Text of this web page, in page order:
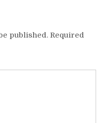
published. Required